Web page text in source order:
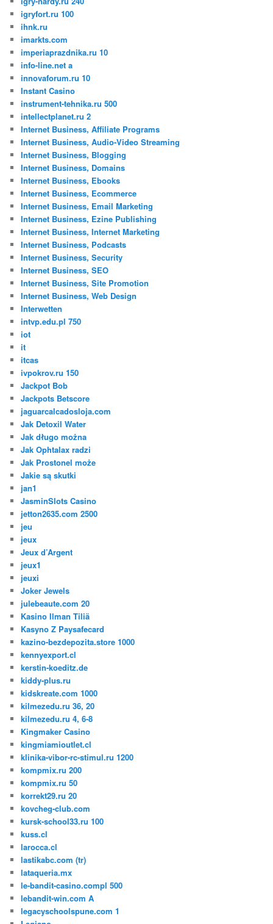
igryfort.ru 100
ihnk.ru
imarkts.com
imperiaprazdnika.ru 10
info-line.net a
innovaforum.ru 10
Instant Casino
instrument-tehnika.ru 500
intellectplanet.ru 2
Internet Business, Affiliate Programs
Internet Business, Audio-Video Streaming
Internet Business, Blogging
Internet Business, Domains
Internet Business, Ebooks
Internet Business, Ecommerce
Internet Business, Email Marketing
Internet Business, Ezine Publishing
Internet Business, Internet Marketing
Internet Business, Podcasts
Internet Business, Security
Internet Business, SEO
Internet Business, Site Promotion
Internet Business, Web Design
Interwetten
intvp.edu.pl 750
iot
it
itcas
ivpokrov.ru 150
Jackpot Bob
Jackpots Betscore
jaguarcalcadosloja.com
Jak Detoxil Water
Jak długo można
Jak Ophtalax radzi
Jak Prostonel może
Jakie są skutki
jan1
JasminSlots Casino
jetton2635.com 2500
jeu
jeux
Jeux d’Argent
jeux1
jeuxi
Joker Jewels
julebeaute.com 20
Kasino Ilman Tiliä
Kasyno Z Paysafecard
kazino-bezdepozita.store 1000
kennyexport.cl
kerstin-koeditz.de
kiddy-plus.ru
kidskreate.com 1000
kilmezedu.ru 36, 20
kilmezedu.ru 4, 6-8
Kingmaker Casino
kingmiamioutlet.cl
klinika-vibor-rc-stimul.ru 1200
kompmix.ru 200
kompmix.ru 50
korrekt29.ru 20
kovcheg-club.com
kursk-school33.ru 100
kuss.cl
larocca.cl
lastikabc.com (tr)
lataqueria.mx
le-bandit-casino.compl 500
lebandit-win.com A
legacyschoolspune.com 1